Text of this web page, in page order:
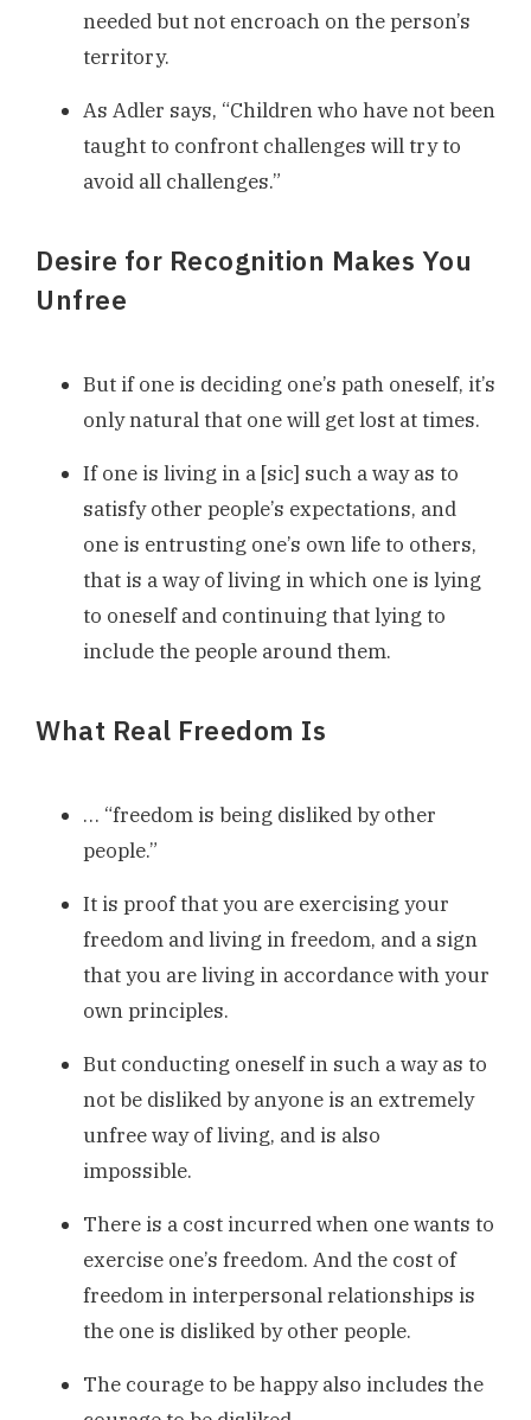
needed but not encroach on the person’s
territory.
As Adler says, “Children who have not been
taught to confront challenges will try to
avoid all challenges.”
Desire for Recognition Makes You
Unfree
But if one is deciding one’s path oneself, it’s
only natural that one will get lost at times.
If one is living in a [sic] such a way as to
satisfy other people’s expectations, and
one is entrusting one’s own life to others,
that is a way of living in which one is lying
to oneself and continuing that lying to
include the people around them.
What Real Freedom Is
… “freedom is being disliked by other
people.”
It is proof that you are exercising your
freedom and living in freedom, and a sign
that you are living in accordance with your
own principles.
But conducting oneself in such a way as to
not be disliked by anyone is an extremely
unfree way of living, and is also
impossible.
There is a cost incurred when one wants to
exercise one’s freedom. And the cost of
freedom in interpersonal relationships is
the one is disliked by other people.
The courage to be happy also includes the